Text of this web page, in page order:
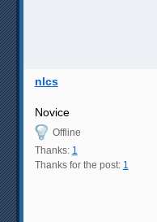
nlcs
Novice
Offline
Thanks: 1
Thanks for the post: 1